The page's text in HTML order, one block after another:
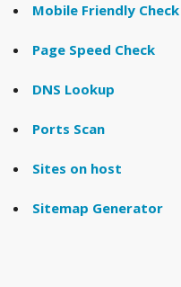
Mobile Friendly Check
Page Speed Check
DNS Lookup
Ports Scan
Sites on host
Sitemap Generator